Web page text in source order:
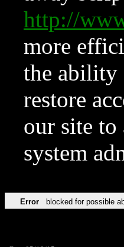
http://
more
the ability
restore
our site to
system
Error blocked for possible